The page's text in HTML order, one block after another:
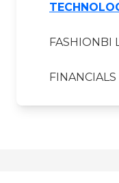
FASHIONBI
FINANCIALS